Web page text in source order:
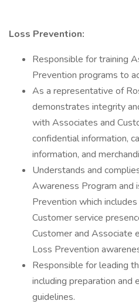
Loss Prevention:
Responsible for training
Prevention programs to
As a representative of
demonstrates integrity
with Associates and
confidential information,
information, and
Understands and
Awareness Program and
Prevention which
Customer service
Customer and Associate
Loss Prevention
Responsible for leading
including preparation and
guidelines.